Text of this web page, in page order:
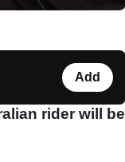
Add
rider will be